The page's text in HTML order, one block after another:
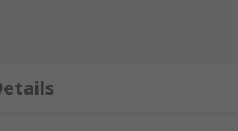
devices containing